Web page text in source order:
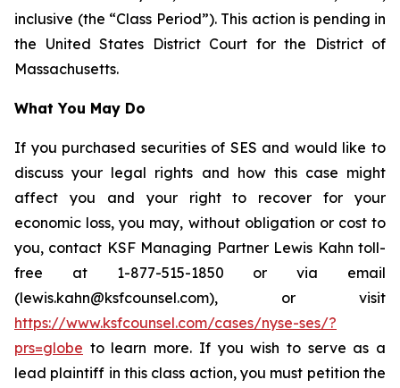
inclusive (the “Class Period”). This action is pending in
the United States District Court for the District of
Massachusetts.
What You May Do
If you purchased securities of SES and would like to
discuss your legal rights and how this case might
affect you and your right to recover for your
economic loss, you may, without obligation or cost to
you, contact KSF Managing Partner Lewis Kahn toll-
free at 1-877-515-1850 or via email
(lewis.kahn@ksfcounsel.com), or visit
https://www.ksfcounsel.com/cases/nyse-ses/?
prs=globe to learn more. If you wish to serve as a
lead plaintiff in this class action, you must petition the